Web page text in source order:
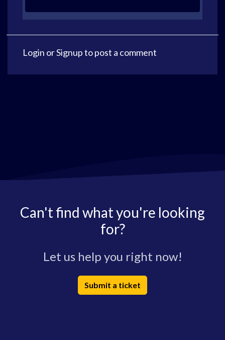
Login orSignupto post a comment
Can't find what you're looking
for?
Let us help you right now!
Submit a ticket